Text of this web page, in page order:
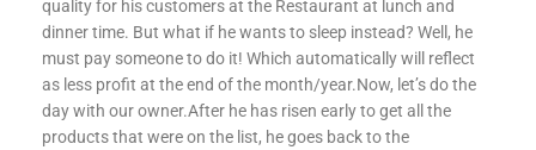
quality for his customers at the Restaurant at lunch and
dinner time. But what if he wants to sleep instead? Well, he
must pay someone to do it! Which automatically will reflect
as less profit at the end of the month/year.Now, let’s do the
day with our owner.After he has risen early to get all the
products that were on the list, he goes back to the